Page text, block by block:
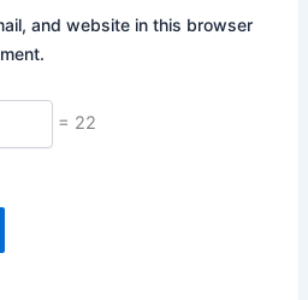
and website in this browser
= 22